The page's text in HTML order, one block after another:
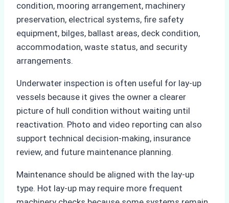
condition, mooring arrangement, machinery
preservation, electrical systems, fire safety
equipment, bilges, ballast areas, deck condition,
accommodation, waste status, and security
arrangements.
Underwater inspection is often useful for lay-up
vessels because it gives the owner a clearer
picture of hull condition without waiting until
reactivation. Photo and video reporting can also
support technical decision-making, insurance
review, and future maintenance planning.
Maintenance should be aligned with the lay-up
type. Hot lay-up may require more frequent